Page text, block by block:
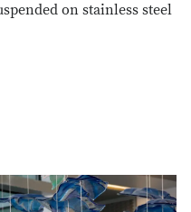
on stainless steel